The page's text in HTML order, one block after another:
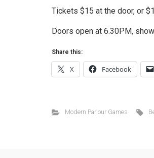
Tickets $15 at the door, or
Doors open at 6.30PM,
Share this:
X Facebook
Modern Parlour Games